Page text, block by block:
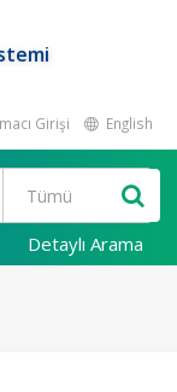
Girişi English
Detaylı Arama